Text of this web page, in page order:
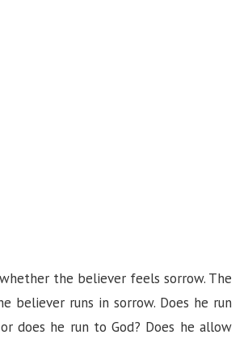
the believer feels sorrow. The
believer runs in sorrow. Does he run
does he run to God? Does he allow